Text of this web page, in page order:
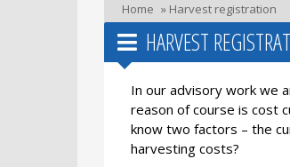
Home » Harvest registration
HARVEST
In our advisory work we
reason of course is cost
know two factors – the
harvesting costs?